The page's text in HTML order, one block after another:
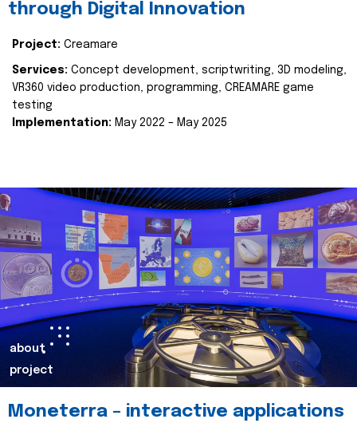
through Digital Innovation
Project: Creamare
Services: Concept development, scriptwriting, 3D modeling,
VR360 video production, programming, CREAMARE game
testing
Implementation: May 2022 – May 2025
about
project
Moneterra – interactive applications